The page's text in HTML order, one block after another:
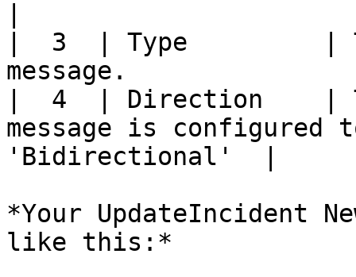
|  3  | Type         |
message.
|  4  | Direction    |
message is
'Bidirectional'  |
*Your UpdateIncident
like this:*